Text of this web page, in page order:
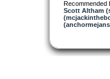
Recommended
Scott Altham